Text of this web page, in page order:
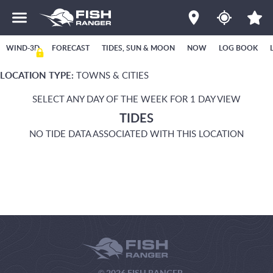
WIND-3D FORECAST TIDES, SUN & MOON NOW LOG BOOK
LOCATION TYPE: TOWNS & CITIES
SELECT ANY DAY OF THE WEEK FOR 1 DAY VIEW
TIDES
NO TIDE DATA ASSOCIATED WITH THIS LOCATION